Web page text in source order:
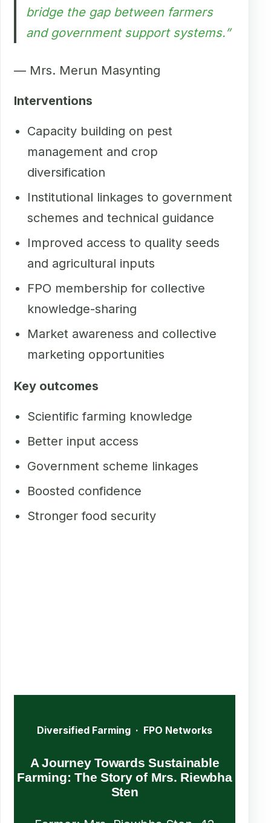
bridge the gap between farmers
and government support systems.”
— Mrs. Merun Masynting
Interventions
Capacity building on pest
management and crop
diversification
Institutional linkages to government
schemes and technical guidance
Improved access to quality seeds
and agricultural inputs
FPO membership for collective
knowledge-sharing
Market awareness and collective
marketing opportunities
Key outcomes
Scientific farming knowledge
Better input access
Government scheme linkages
Boosted confidence
Stronger food security
Diversified Farming · FPO Networks
A Journey Towards Sustainable
Farming: The Story of Mrs. Riewbha
Sten